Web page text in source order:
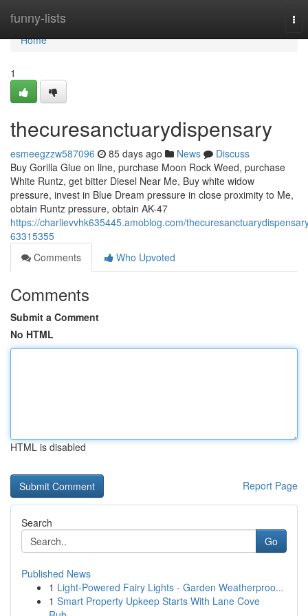
funny-lists
Home
Home
1
thecuresanctuarydispensary
esmeegzzw587096 85 days ago News
Discuss
Buy Gorilla Glue on line, purchase Moon Rock Weed, purchase
White Runtz, get bitter Diesel Near Me, Buy white widow
pressure, invest in Blue Dream pressure in close proximity to Me,
obtain Runtz pressure, obtain AK-47
https://charlievvhk635445.amoblog.com/
63315355
Comments
Who Upvoted
Comments
Submit a Comment
No HTML
HTML is disabled
Report Page
Search
Go
Published News
1 Light-Powered Fairy Lights - Garden Weatherproo...
1 Smart Property Upkeep Starts With Lane Cove